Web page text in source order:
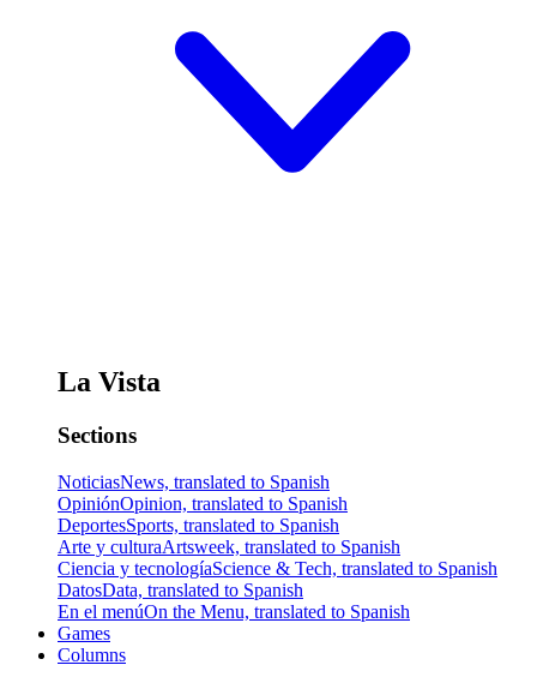
La Vista
Sections
NoticiasNews, translated to Spanish
OpiniónOpinion, translated to Spanish
DeportesSports, translated to Spanish
Arte y culturaArtsweek, translated to Spanish
Ciencia y tecnologíaScience & Tech, translated to Spanish
DatosData, translated to Spanish
En el menúOn the Menu, translated to Spanish
Games
Columns